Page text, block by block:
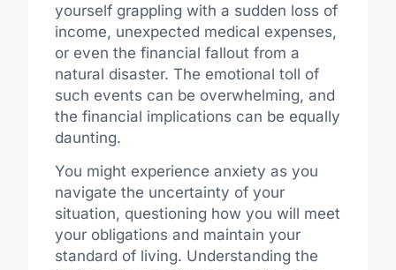
yourself grappling with a sudden loss of
income, unexpected medical expenses,
or even the financial fallout from a
natural disaster. The emotional toll of
such events can be overwhelming, and
the financial implications can be equally
daunting.
You might experience anxiety as you
navigate the uncertainty of your
situation, questioning how you will meet
your obligations and maintain your
standard of living. Understanding the